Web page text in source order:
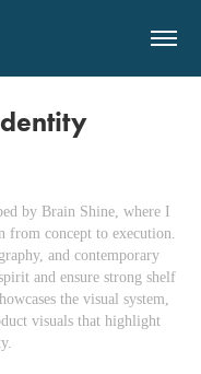
by Brain Shine, where I
from concept to execution.
and contemporary
and ensure strong shelf
the visual system,
visuals that highlight